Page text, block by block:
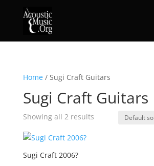
Home/ Sugi Craft Guitars
Sugi Craft Guitars
Showing all 2 results
Sugi Craft 2006?